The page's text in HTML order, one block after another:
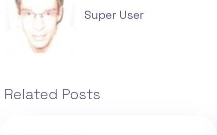
Super User
Related Posts